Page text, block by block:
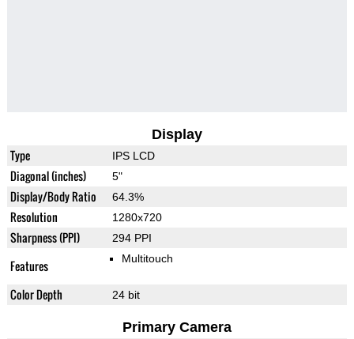
Display
Type IPS LCD
Diagonal (inches) 5"
Display/Body Ratio 64.3%
Resolution 1280x720
Sharpness (PPI) 294 PPI
Features Multitouch
Color Depth 24 bit
Primary Camera